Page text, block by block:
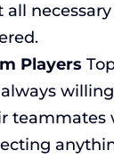
all
Players
teammates